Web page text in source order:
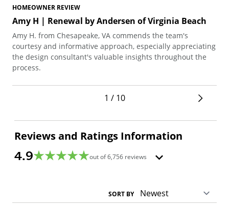
HOMEOWNER REVIEW
Amy H | Renewal by Andersen of Virginia Beach
Amy H. from Chesapeake, VA commends the team's
courtesy and informative approach, especially appreciating
the design consultant's valuable insights throughout the
process.
1 / 10
Reviews and Ratings Information
4.9 out of6,756 reviews
SORT BY